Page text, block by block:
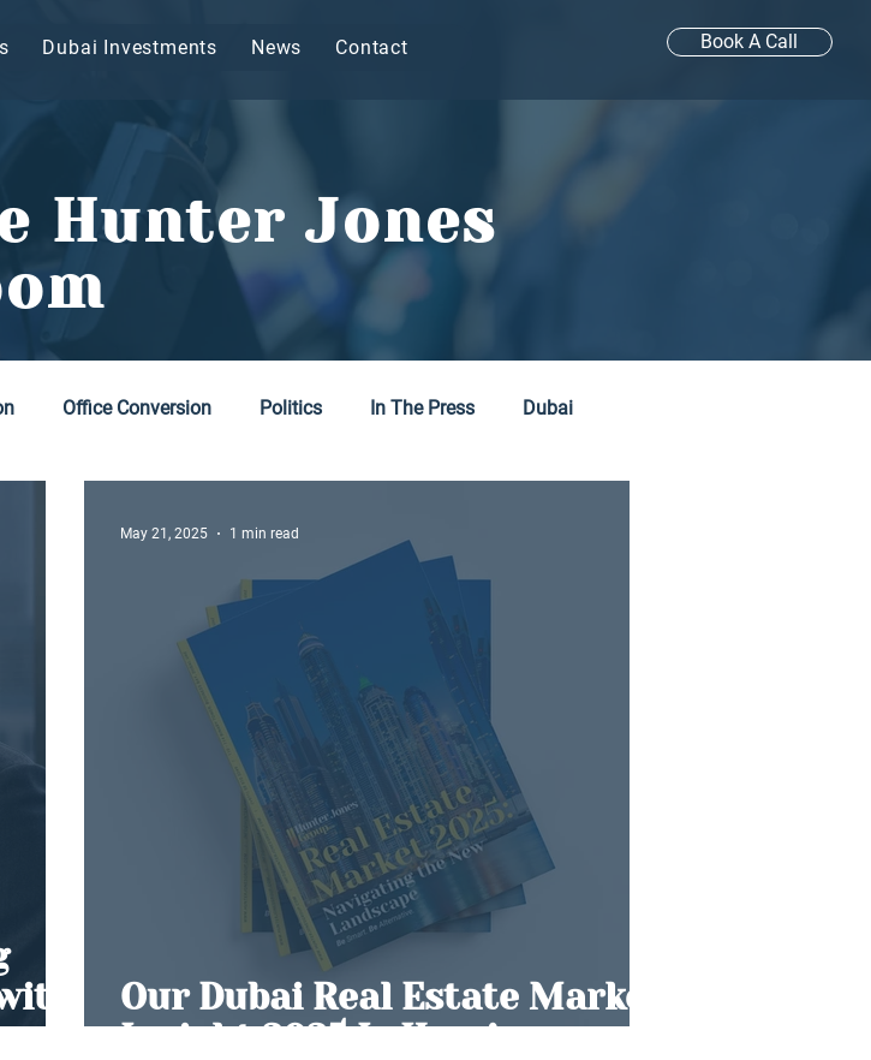
Dubai Investments News Contact Book A Call
Hunter Jones
Office Conversion Politics In The Press Dubai
Our Dubai Real Estate Market
Insight 2025 Is Here!
May 21, 2025 1 min read